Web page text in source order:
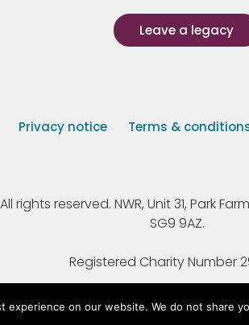
Leave a legacy
Privacy notice Terms &
rights reserved. NWR, Unit 31, Park
SG9 9AZ.
Registered Charity Number
experience on our website. We do not share